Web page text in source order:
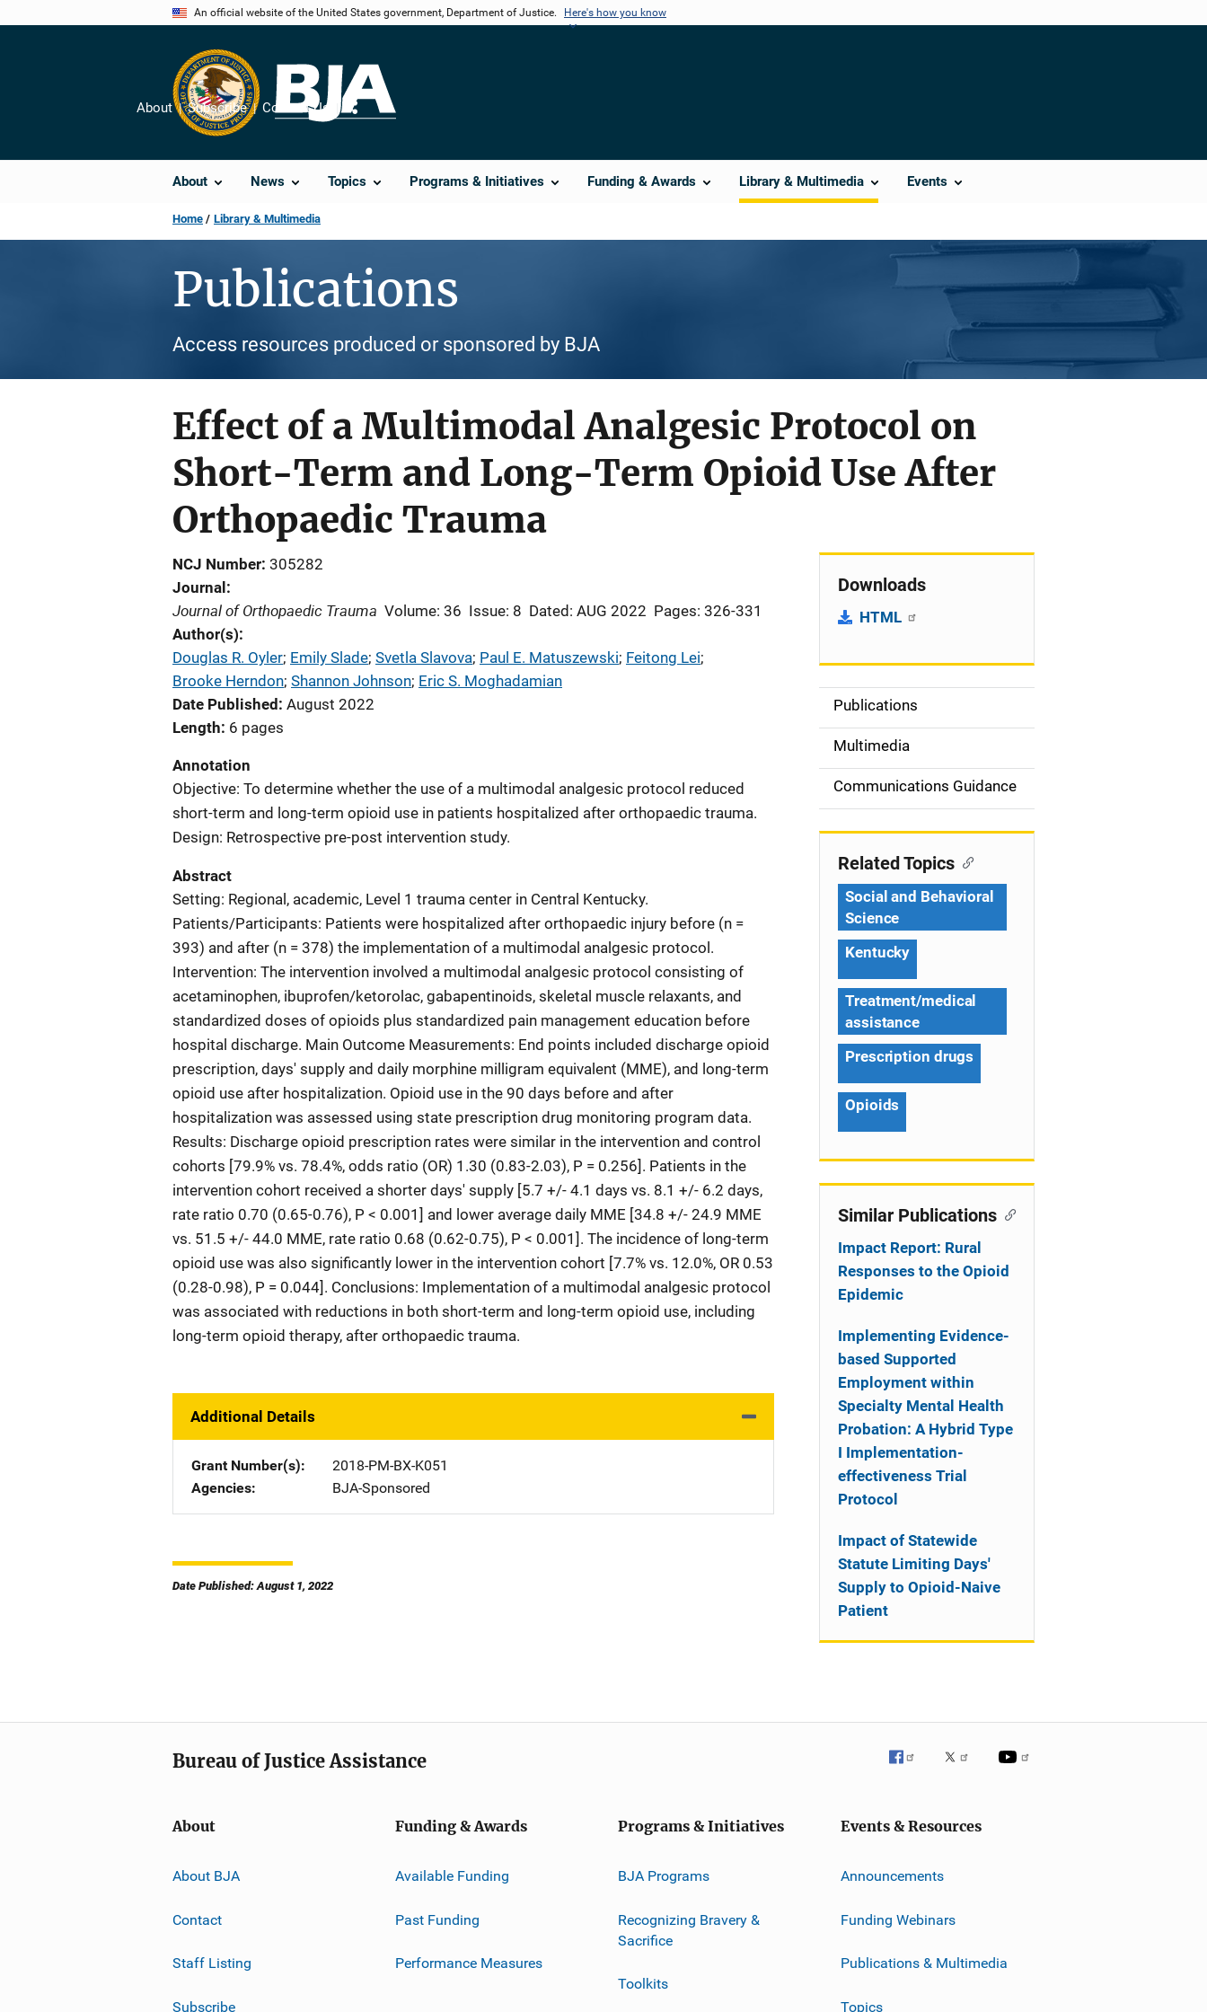
An official website of the United States government, Department of Justice. Here's how you know
About News Topics Programs & Initiatives Funding & Awards Library & Multimedia Events
About Subscribe Contact Us
Share
Home Library & Multimedia
Publications
Access resources produced or sponsored by BJA
Effect of a Multimodal Analgesic Protocol on
Short-Term and Long-Term Opioid Use After
Orthopaedic Trauma
NCJ Number 305282
Journal
Journal of Orthopaedic Trauma Volume: 36 Issue: 8 Dated: AUG 2022 Pages: 326-331
Author(s)
Douglas R. Oyler; Emily Slade; Svetla Slavova; Paul E. Matuszewski; Feitong Lei;
Brooke Herndon; Shannon Johnson; Eric S. Moghadamian
Date Published August 2022
Length 6 pages
Annotation
Objective: To determine whether the use of a multimodal analgesic protocol reduced
short-term and long-term opioid use in patients hospitalized after orthopaedic trauma.
Design: Retrospective pre-post intervention study.
Abstract
Setting: Regional, academic, Level 1 trauma center in Central Kentucky.
Patients/Participants: Patients were hospitalized after orthopaedic injury before (n =
393) and after (n = 378) the implementation of a multimodal analgesic protocol.
Intervention: The intervention involved a multimodal analgesic protocol consisting of
acetaminophen, ibuprofen/ketorolac, gabapentinoids, skeletal muscle relaxants, and
standardized doses of opioids plus standardized pain management education before
hospital discharge. Main Outcome Measurements: End points included discharge opioid
prescription, days' supply and daily morphine milligram equivalent (MME), and long-term
opioid use after hospitalization. Opioid use in the 90 days before and after
hospitalization was assessed using state prescription drug monitoring program data.
Results: Discharge opioid prescription rates were similar in the intervention and control
cohorts [79.9% vs. 78.4%, odds ratio (OR) 1.30 (0.83-2.03), P = 0.256]. Patients in the
intervention cohort received a shorter days' supply [5.7 +/- 4.1 days vs. 8.1 +/- 6.2 days,
rate ratio 0.70 (0.65-0.76), P < 0.001] and lower average daily MME [34.8 +/- 24.9 MME
vs. 51.5 +/- 44.0 MME, rate ratio 0.68 (0.62-0.75), P < 0.001]. The incidence of long-term
opioid use was also significantly lower in the intervention cohort [7.7% vs. 12.0%, OR 0.53
(0.28-0.98), P = 0.044]. Conclusions: Implementation of a multimodal analgesic protocol
was associated with reductions in both short-term and long-term opioid use, including
long-term opioid therapy, after orthopaedic trauma.
Additional Details
Grant Number(s)
2018-PM-BX-K051
Agencies
BJA-Sponsored
Date Published: August 1, 2022
Downloads
HTML
S
d
e
n
Publications
Multimedia
Communications Guidance
Related Topics
Social and Behavioral
Science
Kentucky
Treatment/medical
assistance
Prescription drugs
Opioids
Similar Publications
Impact Report: Rural
Responses to the Opioid
Epidemic
Implementing Evidence-
based Supported
Employment within
Specialty Mental Health
Probation: A Hybrid Type
I Implementation-
effectiveness Trial
Protocol
Impact of Statewide
Statute Limiting Days'
Supply to Opioid-Naive
Patient
Bureau of Justice Assistance
About
About BJA
Contact
Staff Listing
Subscribe
Funding & Awards
Available Funding
Past Funding
Performance Measures
Programs & Initiatives
BJA Programs
Recognizing Bravery &
Sacrifice
Toolkits
Events & Resources
Announcements
Funding Webinars
Publications & Multimedia
Topics